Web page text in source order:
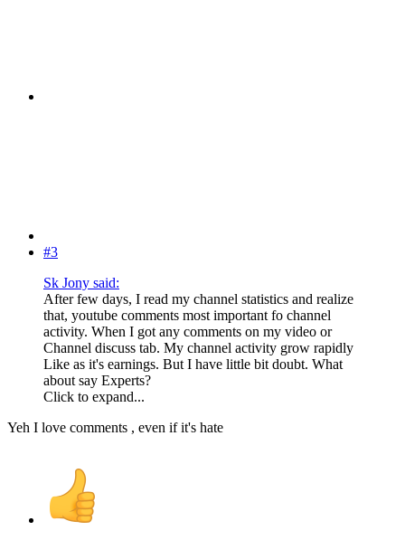
#3
Sk Jony said:
After few days, I read my channel statistics and realize
that, youtube comments most important fo channel
activity. When I got any comments on my video or
Channel discuss tab. My channel activity grow rapidly
Like as it's earnings. But I have little bit doubt. What
about say Experts?
Click to expand...
Yeh I love comments , even if it's hate